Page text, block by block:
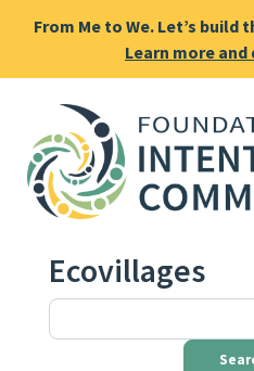
From Me to We. Let’s
Learn more
Ecovillages